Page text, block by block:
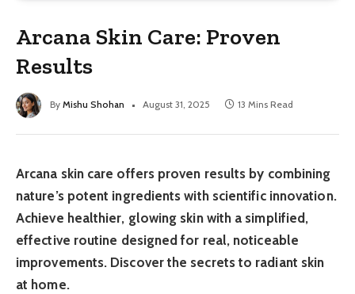
Arcana Skin Care: Proven
Results
By Mishu Shohan August 31, 2025 13 Mins Read
Arcana skin care offers proven results by combining
nature’s potent ingredients with scientific innovation.
Achieve healthier, glowing skin with a simplified,
effective routine designed for real, noticeable
improvements. Discover the secrets to radiant skin
at home.